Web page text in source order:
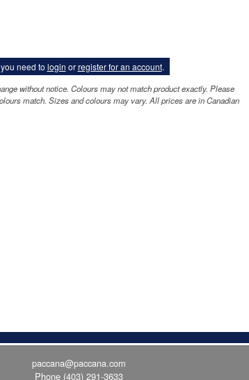
need to login orregister for an account.
without notice. Colours may not match product exactly. Please
match. Sizes and colours may vary. All prices are in Canadian
paccana@paccana.com
Phone (403) 291-3633